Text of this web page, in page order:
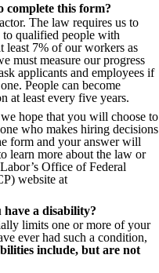
complete this form?
The law requires us to
qualified people with
least 7% of our workers as
must measure our progress
applicants and employees if
People can become
at least every five years.
hope that you will choose to
who makes hiring decisions
form and your answer will
learn more about the law or
Office of Federal
website at
a disability?
limits one or more of your
ever had such a condition,
include, but are not